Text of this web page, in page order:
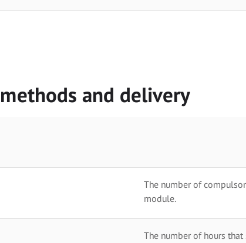
and delivery
The number of
module.
The number of hours